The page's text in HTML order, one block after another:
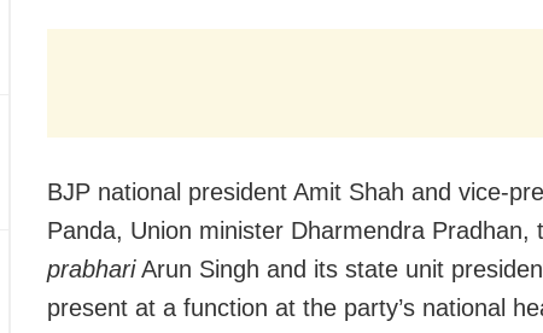
BJP national president Amit Shah and vice-
Panda, Union minister Dharmendra Pradhan,
prabhariArun Singh and its state unit
present at a function at the party’s national